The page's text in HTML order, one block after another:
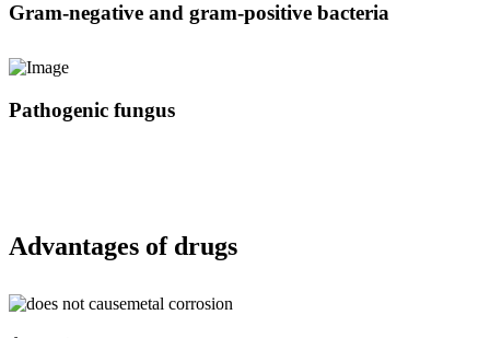
Gram-negative and gram-positive bacteria
Pathogenic fungus
Advantages of drugs